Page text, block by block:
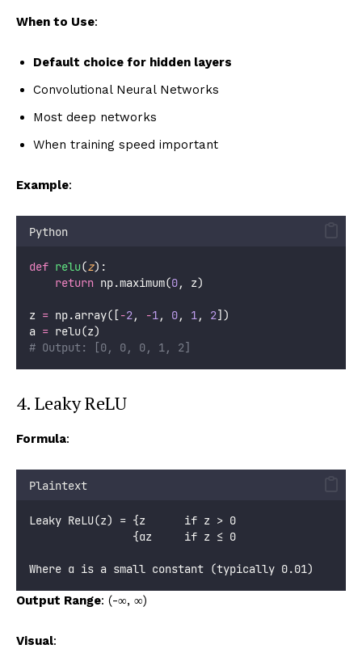
When to Use:
Default choice for hidden layers
Convolutional Neural Networks
Most deep networks
When training speed important
Example:
Python
def relu(z):
return np.maximum(0, z)
z = np.array([-2, -1, 0, 1, 2])
a = relu(z)
# Output: [0, 0, 0, 1, 2]
4. Leaky ReLU
Formula:
Plaintext
Leaky ReLU(z) = {z      if z > 0
                {αz     if z ≤ 0
Where α is a small constant (typically 0.01)
Output Range: (-∞, ∞)
Visual: